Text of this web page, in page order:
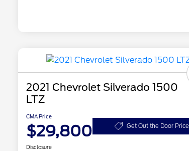
2021 Chevrolet Silverado 1500
LTZ
CMA Price
$29,800 Get Out the Door Price
Disclosure